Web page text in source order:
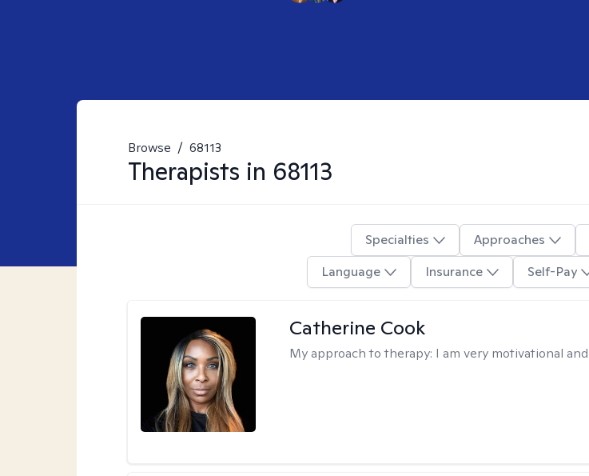
Browse / 68113
Therapists in 68113
Specialties Approaches
Language
Insurance Self-Pay
Catherine Cook
My approach to therapy: I am very motivational